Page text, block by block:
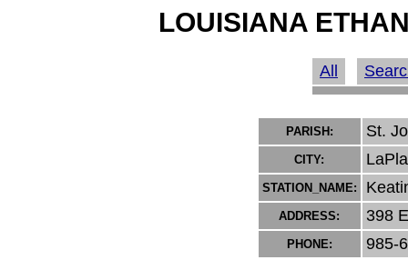
LOUISIANA
All
PARISH: St.
CITY:
STATION_NAME:
ADDRESS: 398
PHONE: 985-